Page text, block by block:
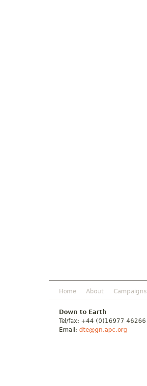
Home About Campaigns
Down to Earth
Tel/fax: +44 (0)16977 46266
Email: dte@gn.apc.org